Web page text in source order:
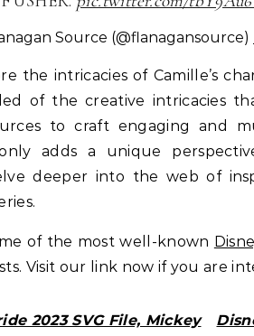
Source (@flanagansource)
the intricacies of Camille’s
of the creative intricacies
to craft engaging and
adds a unique
deeper into the web of
of the most well-known
Visit our link now if you are
2023 SVG File, Mickey